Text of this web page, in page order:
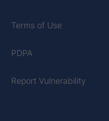
Terms of Use
PDPA
Report Vulnerability